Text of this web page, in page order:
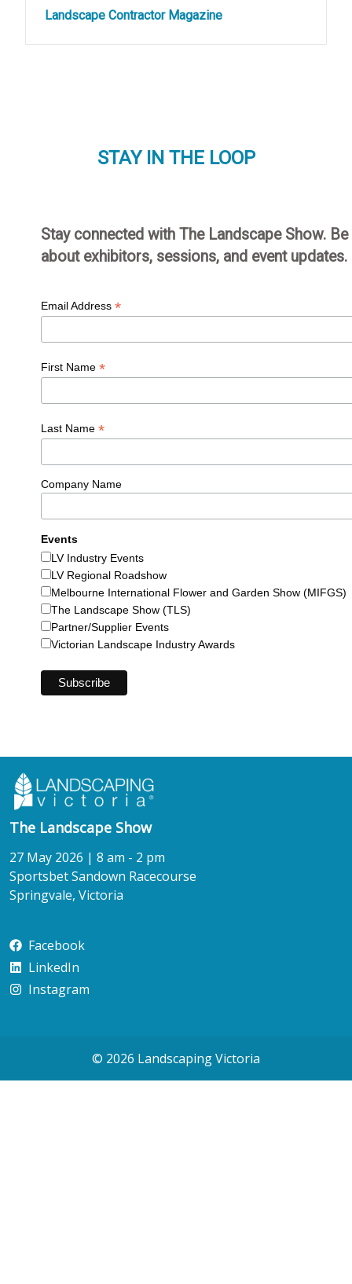
Landscape Contractor Magazine
STAY IN THE LOOP
Stay connected with The Landscape Show.
about exhibitors, sessions, and event updates.
Email Address *
First Name *
Last Name *
Company Name
Events
LV Industry Events
LV Regional Roadshow
Melbourne International Flower and Garden Show (MIFGS)
The Landscape Show (TLS)
Partner/Supplier Events
Victorian Landscape Industry Awards
The Landscape Show
27 May 2026 | 8 am - 2 pm
Sportsbet Sandown Racecourse
Springvale, Victoria
Facebook
LinkedIn
Instagram
© 2026 Landscaping Victoria